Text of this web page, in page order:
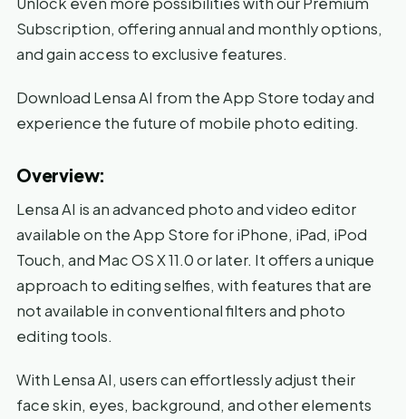
Subscription, offering annual and monthly options,
and gain access to exclusive features.
Download Lensa AI from the App Store today and
experience the future of mobile photo editing.
Overview:
Lensa AI is an advanced photo and video editor
available on the App Store for iPhone, iPad, iPod
Touch, and Mac OS X 11.0 or later. It offers a unique
approach to editing selfies, with features that are
not available in conventional filters and photo
editing tools.
With Lensa AI, users can effortlessly adjust their
face skin, eyes, background, and other elements